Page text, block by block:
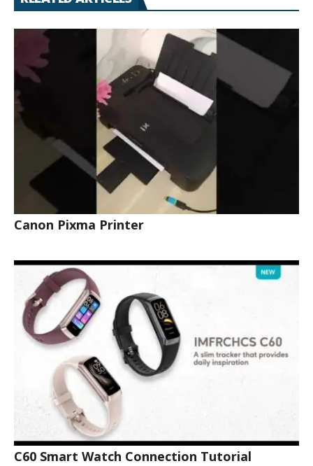
Canon Pixma Printer
C60 Smart Watch Connection Tutorial